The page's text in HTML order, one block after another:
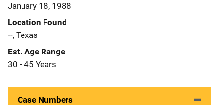
January 18, 1988
Location Found
--, Texas
Est. Age Range
30 - 45 Years
Case Numbers